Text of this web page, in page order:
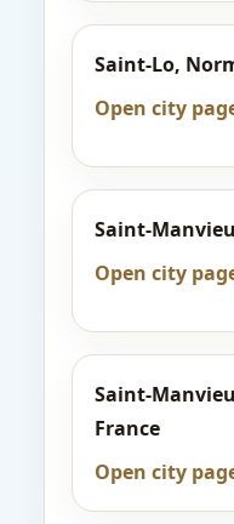
Saint-Lo,
Open city
Saint-
Open city
Saint-
France
Open city